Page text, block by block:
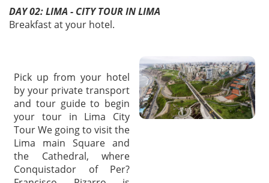
DAY 02: LIMA - CITY TOUR IN LIMA
Breakfast at your hotel.
Pick up from your hotel
by your private transport
and tour guide to begin
your tour in Lima City
Tour We going to visit the
Lima main Square and
the Cathedral, where
Conquistador of Per?